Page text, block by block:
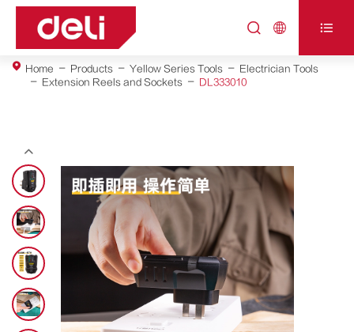
  
Home Products Yellow Series Tools
Electrician Tools
Extension Reels and Sockets
DL333010
